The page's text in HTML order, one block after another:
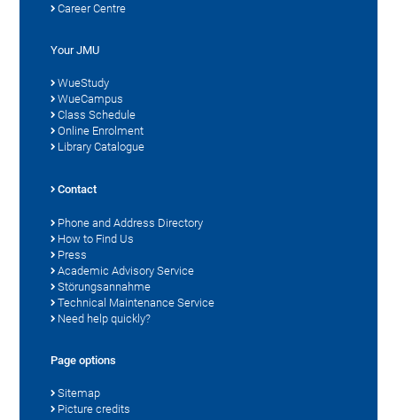
Career Centre
Your JMU
WueStudy
WueCampus
Class Schedule
Online Enrolment
Library Catalogue
Contact
Phone and Address Directory
How to Find Us
Press
Academic Advisory Service
Störungsannahme
Technical Maintenance Service
Need help quickly?
Page options
Sitemap
Picture credits